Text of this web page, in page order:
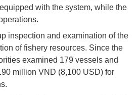
with the system, while the
inspection and examination of the
of fishery resources. Since the
examined 179 vessels and
million VND (8,100 USD) for